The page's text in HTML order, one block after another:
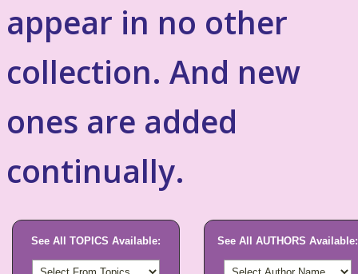
appear in no other
collection. And new
ones are added
continually.
See All TOPICS Available: See All AUTHORS Available: